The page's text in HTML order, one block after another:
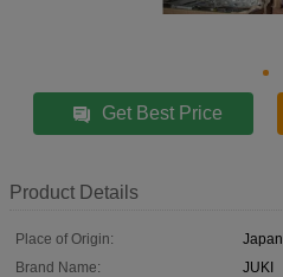
Get Best Price
Product Details
Place of Origin:
Japan
Brand Name:
JUKI